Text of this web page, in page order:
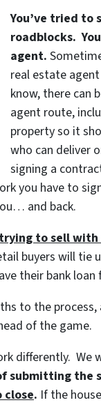
You’ve tried to
roadblocks.
agent.
real estate
know, there can
agent route,
property so it
who can deliver
signing a
you have to
and back.
to sell
buyers will tie
their bank loan
to the
of the game.
differently. We
submitting
close. If the